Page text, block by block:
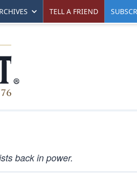
TELL A FRIEND
back in power.